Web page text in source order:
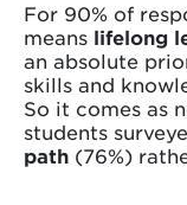
For 90% of
means lifelong
an absolute
skills and
So it comes as
students
path (76%)